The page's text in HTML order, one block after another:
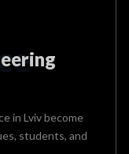
in Lviv become
students, and